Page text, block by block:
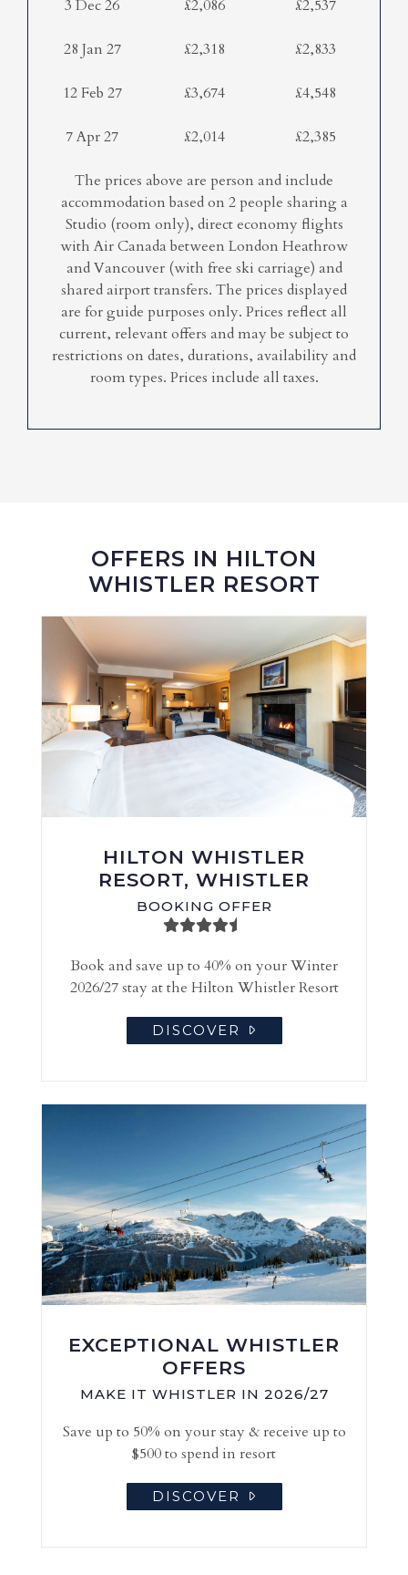
3 Dec 26 £2,086 £2,537
28 Jan 27 £2,318 £2,833
12 Feb 27 £3,674 £4,548
7 Apr 27 £2,014 £2,385
The prices above are person and include
accommodation based on 2 people sharing a
Studio (room only), direct economy flights
with Air Canada between London Heathrow
and Vancouver (with free ski carriage) and
shared airport transfers. The prices displayed
are for guide purposes only. Prices reflect all
current, relevant offers and may be subject to
restrictions on dates, durations, availability and
room types. Prices include all taxes.
OFFERS IN HILTON
WHISTLER RESORT
HILTON WHISTLER
RESORT, WHISTLER
BOOKING OFFER
Book and save up to 40% on your Winter
2026/27 stay at the Hilton Whistler Resort
DISCOVER
EXCEPTIONAL WHISTLER
OFFERS
MAKE IT WHISTLER IN 2026/27
Save up to 50% on your stay & receive up to
$500 to spend in resort
DISCOVER